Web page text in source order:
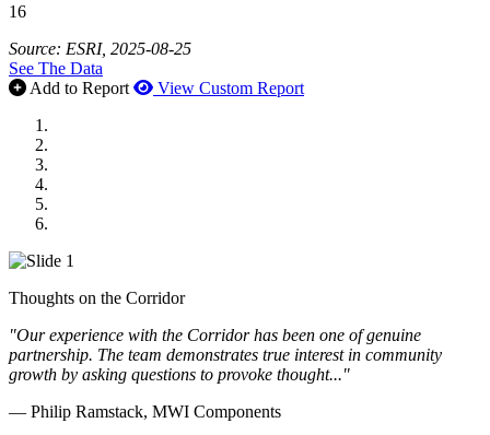
16
Source: ESRI, 2025-08-25
See The Data
Add to Report
View Custom Report
Thoughts on the Corridor
"Our experience with the Corridor has been one of genuine
partnership. The team demonstrates true interest in community
growth by asking questions to provoke thought..."
— Philip Ramstack, MWI Components